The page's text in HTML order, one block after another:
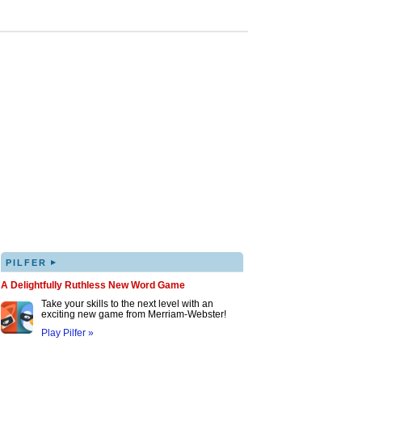
PILFER ▸
A Delightfully Ruthless New Word Game
Take your skills to the next level with an
exciting new game from Merriam-Webster!
Play Pilfer »